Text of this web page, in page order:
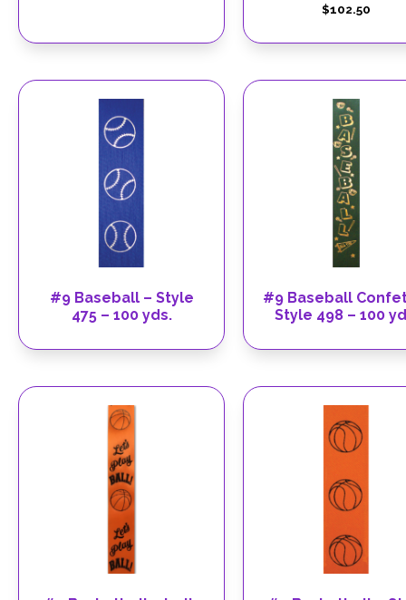
$102.50
#9 Baseball – Style
475 – 100 yds.
#9 Baseball
Style 498 – 100